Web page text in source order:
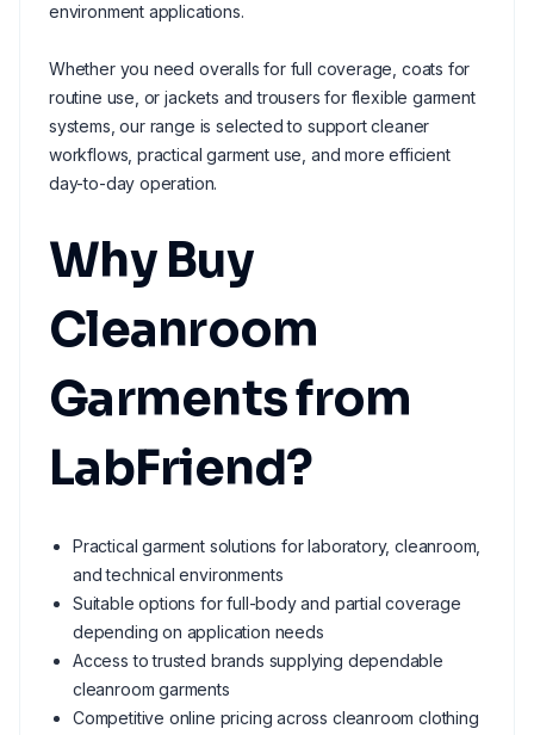
environment applications.
Whether you need overalls for full coverage, coats for
routine use, or jackets and trousers for flexible garment
systems, our range is selected to support cleaner
workflows, practical garment use, and more efficient
day-to-day operation.
Why Buy
Cleanroom
Garments from
LabFriend?
Practical garment solutions for laboratory, cleanroom,
and technical environments
Suitable options for full-body and partial coverage
depending on application needs
Access to trusted brands supplying dependable
cleanroom garments
Competitive online pricing across cleanroom clothing